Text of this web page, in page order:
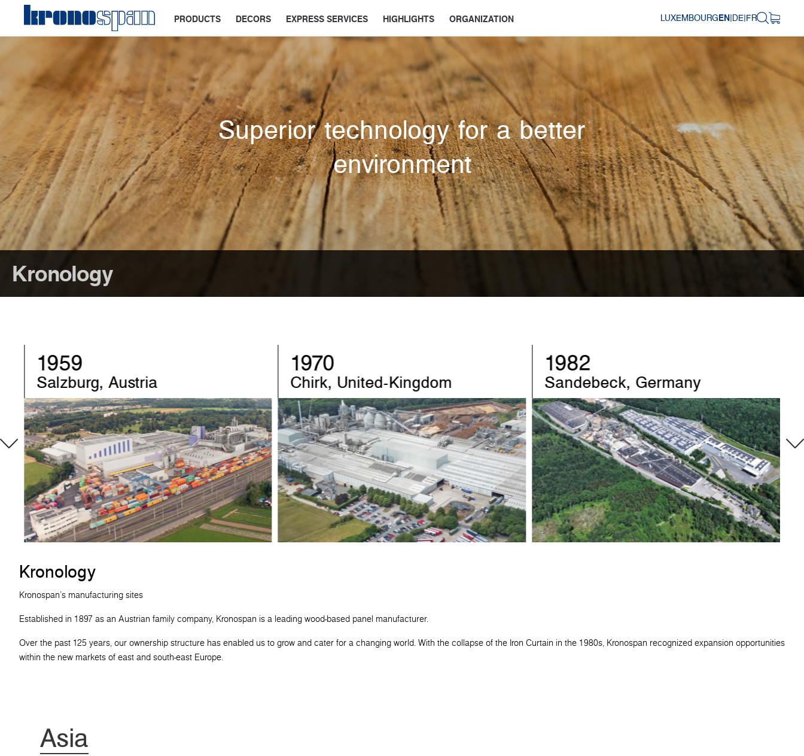
PRODUCTS DECORS EXPRESS SERVICES HIGHLIGHTS ORGANIZATION LUXEMBOURGEN|DE|FR
Kronology
Superior technology for a better
environment
1970
Chirk, United-Kingdom
1982
Sandebeck, Germany
1989
Szczecinek, Poland
Kronology
Kronospan's manufacturing sites
Established in 1897 as an Austrian family company, Kronospan is a leading wood-based panel manufacturer.
Over the past 125 years, our ownership structure has enabled us to grow and cater for a changing world. With the collapse of the Iron Curtain in the 1980s, Kronospan recognized expansion opportunities
within the new markets of east and south-east Europe.
Asia